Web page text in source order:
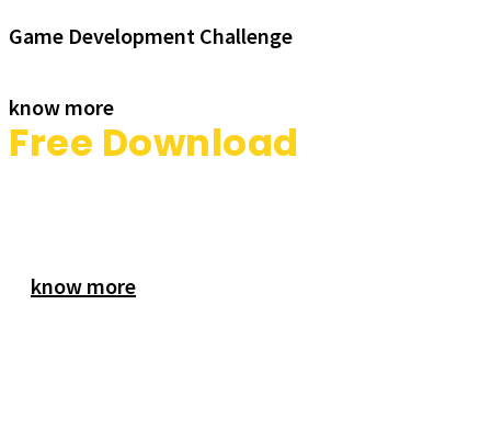
Game Development Challenge
know more
Free Download
know more